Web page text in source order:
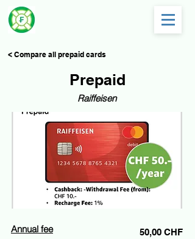
< Compare all prepaid cards
Prepaid
Raiffeisen
Annual fee 50,00 CHF